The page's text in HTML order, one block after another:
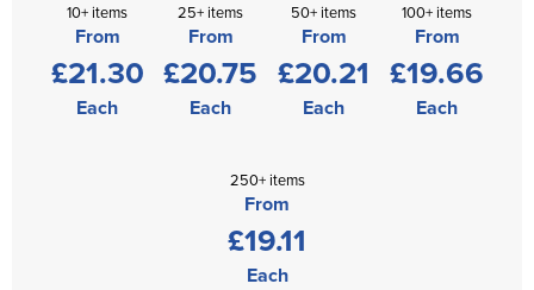
10+ items
From
£21.30
Each
25+ items
From
£20.75
Each
50+ items
From
£20.21
Each
100+ items
From
£19.66
Each
250+ items
From
£19.11
Each